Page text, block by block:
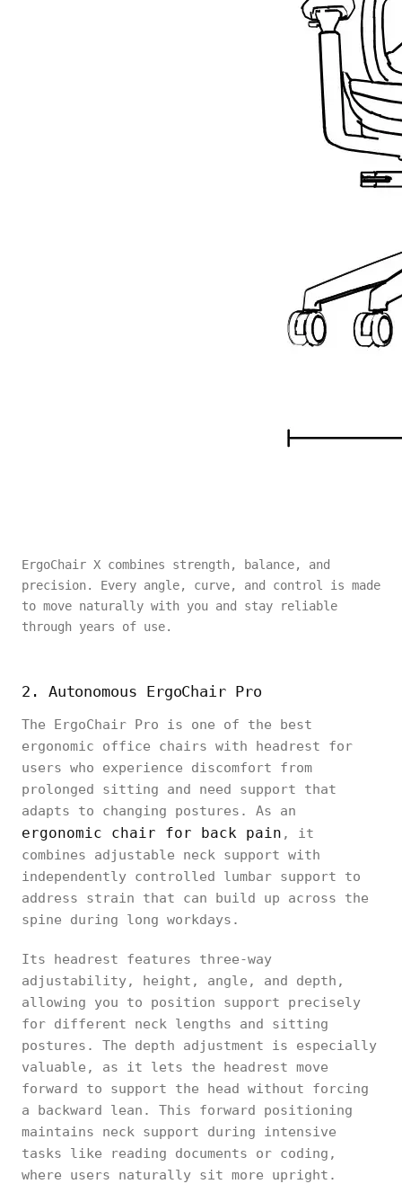
ErgoChair X combines strength, balance, and
precision. Every angle, curve, and control is made
to move naturally with you and stay reliable
through years of use.
2. Autonomous ErgoChair Pro
The ErgoChair Pro is one of the best
ergonomic office chairs with headrest for
users who experience discomfort from
prolonged sitting and need support that
adapts to changing postures. As an
ergonomic chair for back pain , it
combines adjustable neck support with
independently controlled lumbar support to
address strain that can build up across the
spine during long workdays.
Its headrest features three-way
adjustability, height, angle, and depth,
allowing you to position support precisely
for different neck lengths and sitting
postures. The depth adjustment is especially
valuable, as it lets the headrest move
forward to support the head without forcing
a backward lean. This forward positioning
maintains neck support during intensive
tasks like reading documents or coding,
where users naturally sit more upright.